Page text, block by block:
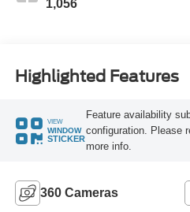
1,056
Highlighted Features
VIEW
WINDOW
STICKER
Feature availability
configuration. Please
more info.
360 Cameras